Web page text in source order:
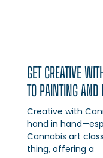
GET CREATIVE
TO PAINTING AND
Creative with
hand in
Cannabis art
thing, offering a